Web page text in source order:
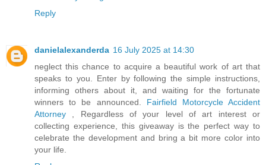
Reply
danielalexanderda 16 July 2025 at 14:30
neglect this chance to acquire a beautiful work of art that
speaks to you. Enter by following the simple instructions,
informing others about it, and waiting for the fortunate
winners to be announced. Fairfield Motorcycle Accident
Attorney , Regardless of your level of art interest or
collecting experience, this giveaway is the perfect way to
celebrate the development and bring a bit more color into
your life.